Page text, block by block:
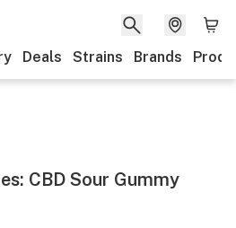
Deals Strains Brands
CBD Sour Gummy